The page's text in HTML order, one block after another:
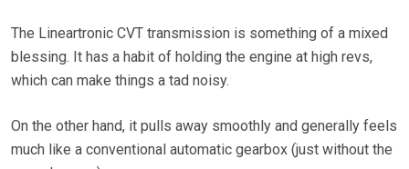
The Lineartronic CVT transmission is something of a mixed
blessing. It has a habit of holding the engine at high revs,
which can make things a tad noisy.
On the other hand, it pulls away smoothly and generally feels
much like a conventional automatic gearbox (just without the